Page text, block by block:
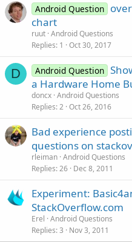
Android Question
chart
ruut Android Questions
Replies 1 Oct 30, 2017
D Android Question
a Hardware Home
doncx Android Questions
Replies 2 Oct 26, 2016
Bad experience
questions on
rleiman Android Questions
Replies 26 Dec 8, 2011
Experiment:
StackOverflow.com
Erel Android Questions
Replies 3 Nov 3, 2011